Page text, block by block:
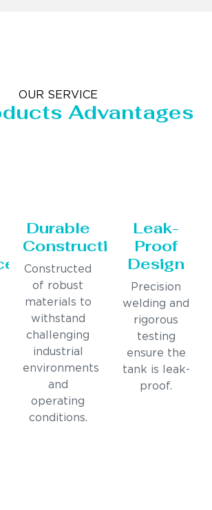
OUR SERVICE
Advantages
Durable
Construction
Constructed
of robust
materials to
withstand
challenging
industrial
environments
and
operating
conditions.
Leak-
Proof
Design
Precision
welding and
rigorous
testing
ensure the
tank is leak-
proof.